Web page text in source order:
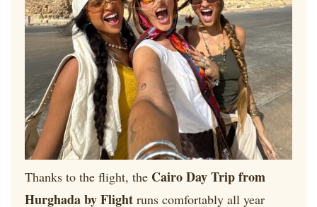
Thanks to the flight, the Cairo Day Trip from
Hurghada by Flight runs comfortably all year